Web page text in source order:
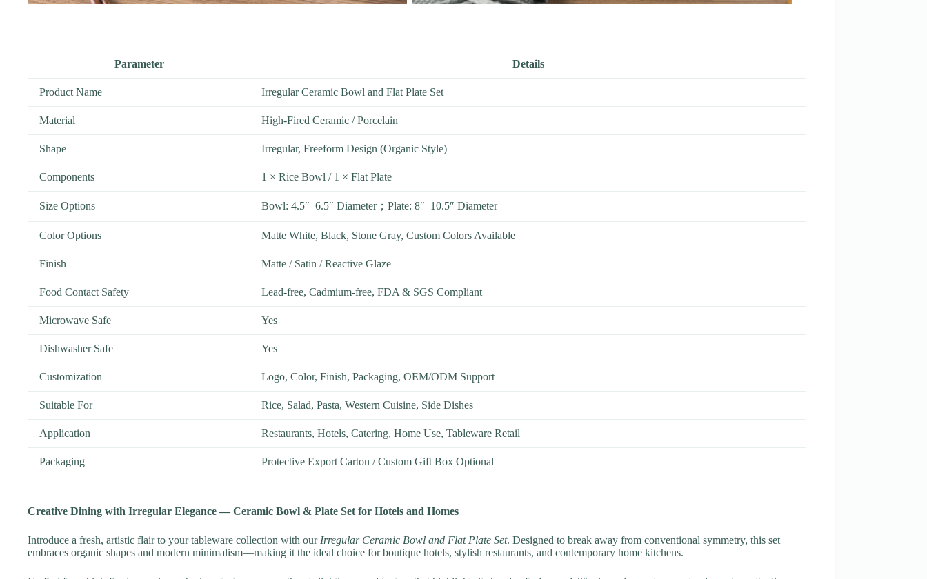
Parameter Details
Product Name Irregular Ceramic Bowl and Flat Plate Set
Material High-Fired Ceramic / Porcelain
Shape Irregular, Freeform Design (Organic Style)
Components 1 × Rice Bowl / 1 × Flat Plate
Size Options Bowl: 4.5″–6.5″ Diameter；Plate: 8″–10.5″ Diameter
Color Options Matte White, Black, Stone Gray, Custom Colors Available
Finish Matte / Satin / Reactive Glaze
Food Contact Safety Lead-free, Cadmium-free, FDA & SGS Compliant
Microwave Safe Yes
Dishwasher Safe Yes
Customization Logo, Color, Finish, Packaging, OEM/ODM Support
Suitable For Rice, Salad, Pasta, Western Cuisine, Side Dishes
Application Restaurants, Hotels, Catering, Home Use, Tableware Retail
Packaging Protective Export Carton / Custom Gift Box Optional
Creative Dining with Irregular Elegance — Ceramic Bowl & Plate Set for Hotels and Homes
Introduce a fresh, artistic flair to your tableware collection with our Irregular Ceramic Bowl and Flat Plate Set. Designed to break away from conventional symmetry, this set
embraces organic shapes and modern minimalism—making it the ideal choice for boutique hotels, stylish restaurants, and contemporary home kitchens.